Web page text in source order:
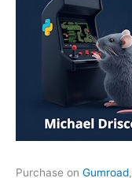
Purchase on Gumroad,